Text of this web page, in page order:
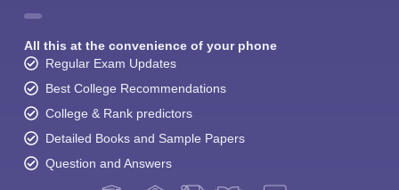
All this at the convenience of your phone
Regular Exam Updates
Best College Recommendations
College & Rank predictors
Detailed Books and Sample Papers
Question and Answers